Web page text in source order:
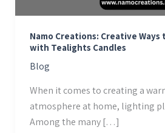
Namo Creations: Creative
with Tealights Candles
Blog
When it comes to creating a
atmosphere at home, lighting
Among the many […]